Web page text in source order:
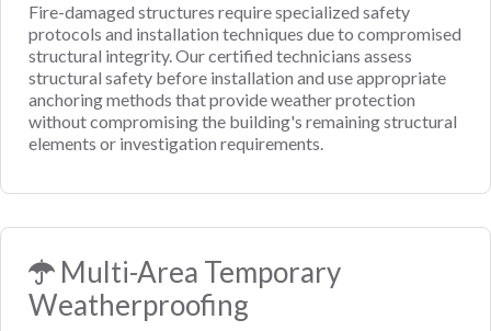
Fire-damaged structures require specialized safety
protocols and installation techniques due to compromised
structural integrity. Our certified technicians assess
structural safety before installation and use appropriate
anchoring methods that provide weather protection
without compromising the building's remaining structural
elements or investigation requirements.
Multi-Area Temporary
Weatherproofing